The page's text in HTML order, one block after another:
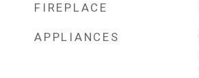
FIREPLACE
APPLIANCES